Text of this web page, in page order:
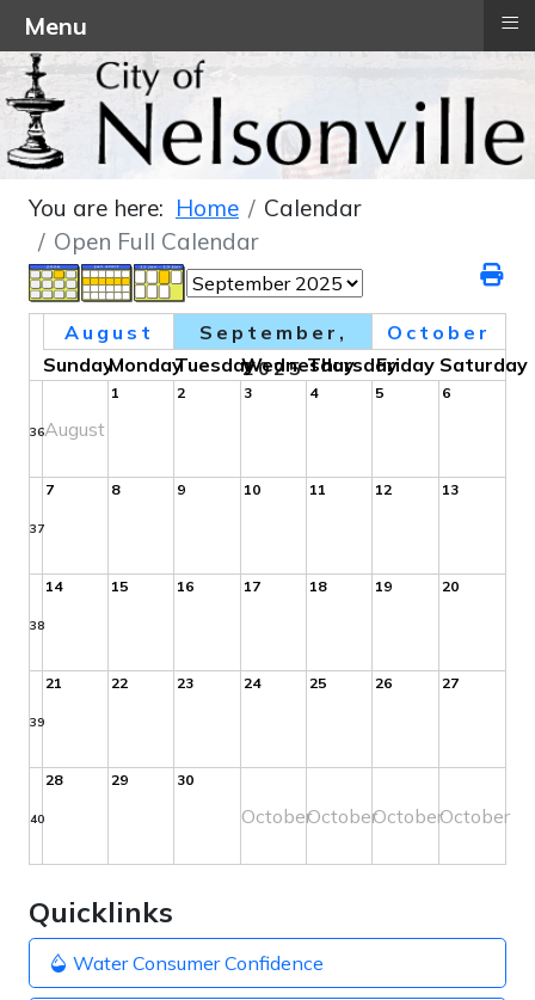
Quicklinks
Water Consumer Confidence
You are here: Home
Calendar
Open Full Calendar
August
September,
2025
October
SundayMondayTuesdayWednesdayThursdayFriday Saturday
36August
1 2 3 4 5 6
37
7 8 9 10 11 12 13
38
14 15 16 17 18 19 20
39
21 22 23 24 25 26 27
40
28 29 30
OctoberOctoberOctoberOctober
Menu ≡